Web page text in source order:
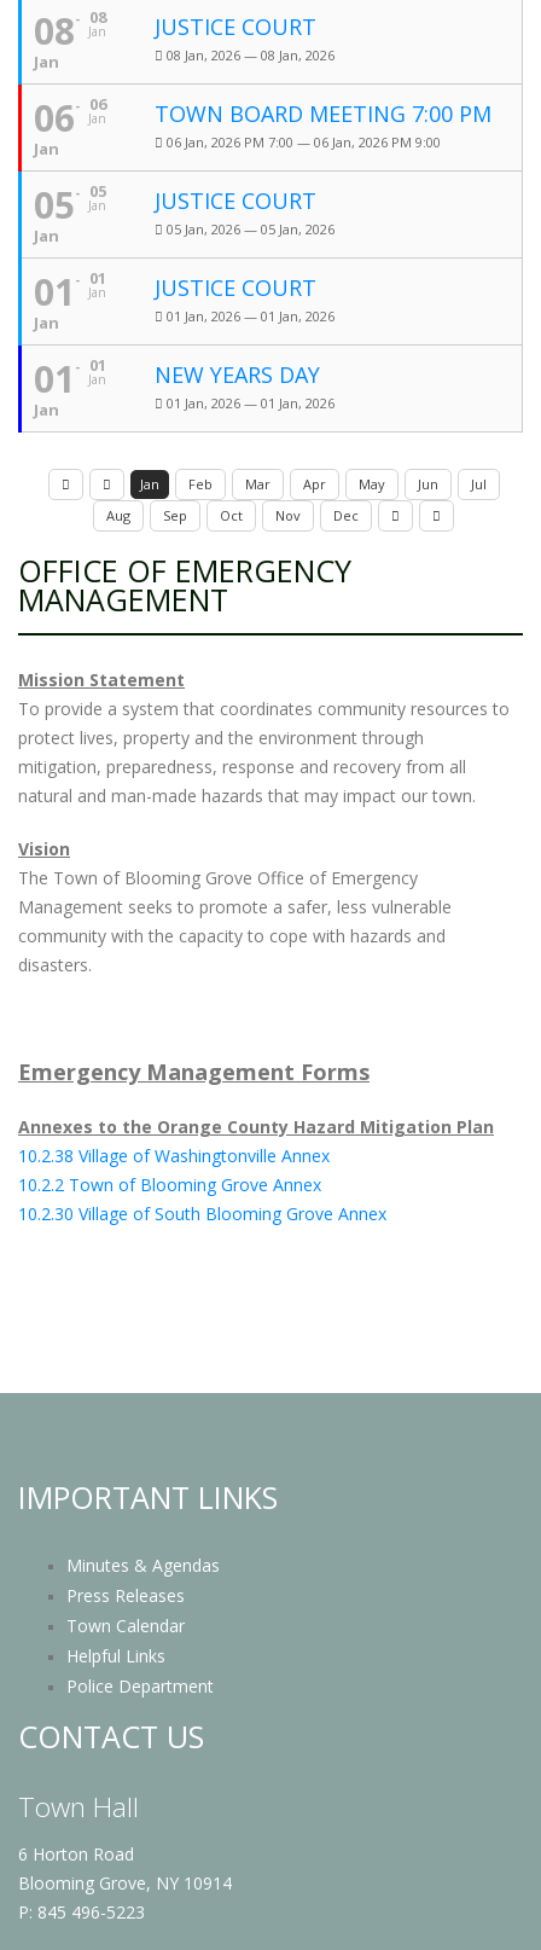
08
Jan
08
Jan
JUSTICE COURT
08 Jan, 2026 — 08 Jan, 2026
06
Jan
06
Jan
TOWN BOARD MEETING 7:00 PM
06 Jan, 2026 PM 7:00 — 06 Jan, 2026 PM 9:00
05
Jan
05
Jan
JUSTICE COURT
05 Jan, 2026 — 05 Jan, 2026
01
Jan
01
Jan
JUSTICE COURT
01 Jan, 2026 — 01 Jan, 2026
01
Jan
01
Jan
NEW YEARS DAY
01 Jan, 2026 — 01 Jan, 2026
Jan Feb Mar Apr May Jun
Jul
Aug
Sep Oct Nov Dec
OFFICE OF EMERGENCY
MANAGEMENT
Mission Statement
To provide a system that coordinates community resources to
protect lives, property and the environment through
mitigation, preparedness, response and recovery from all
natural and man-made hazards that may impact our town.
Vision
The Town of Blooming Grove Office of Emergency
Management seeks to promote a safer, less vulnerable
community with the capacity to cope with hazards and
disasters.
Emergency Management Forms
Annexes to the Orange County Hazard Mitigation Plan
10.2.38 Village of Washingtonville Annex
10.2.2 Town of Blooming Grove Annex
10.2.30 Village of South Blooming Grove Annex
IMPORTANT LINKS
Minutes & Agendas
Press Releases
Town Calendar
Helpful Links
Police Department
CONTACT US
Town Hall
6 Horton Road
Blooming Grove, NY 10914
P: 845 496-5223